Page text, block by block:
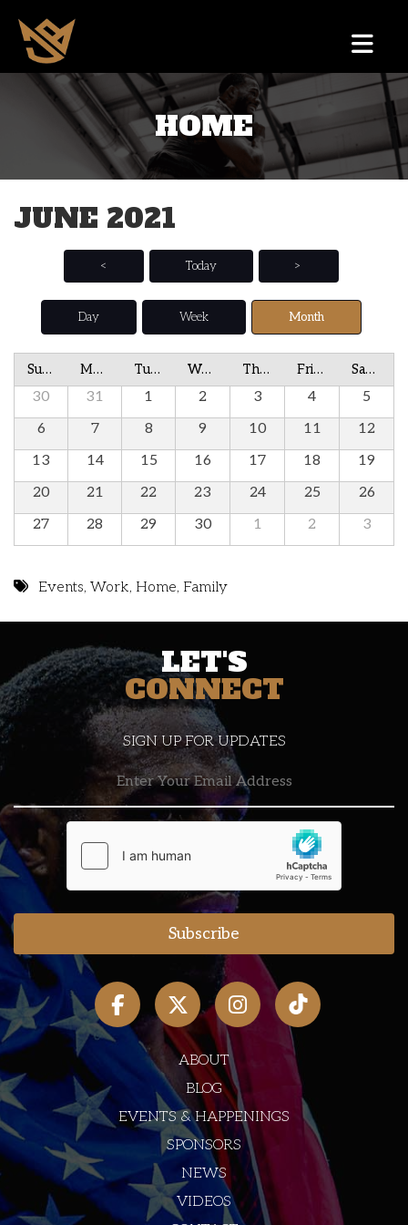
HOME
JUNE 2021
< Today >
Day Week Month
Sunday Monday Tuesday Wednesday Thursday Friday Saturday
30 31 1 2 3 4
5
6
7 8 9 10 11
12
13
14 15 16 17 18
19
20
21 22 23 24 25
26
27
28 29 30 1 2 3
Events,Work, Home, Family
LET'S
CONNECT
SIGN UP FOR UPDATES
ABOUT
BLOG
EVENTS & HAPPENINGS
SPONSORS
NEWS
VIDEOS